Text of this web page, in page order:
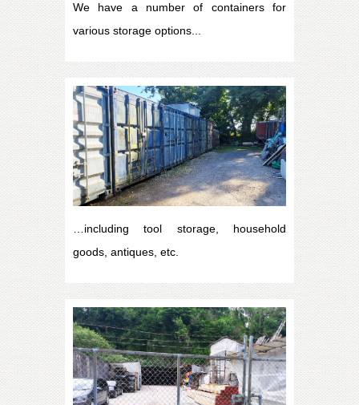
We have a number of containers for
various storage options...
…including tool storage, household
goods, antiques, etc.